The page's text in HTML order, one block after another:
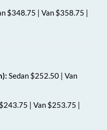
$348.75 | Van $358.75 |
Sedan $252.50 | Van
| Van $253.75 |